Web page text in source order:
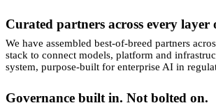
Curated partners across every layer
We have assembled best-of-breed partners
stack to connect models, platform and
system, purpose-built for enterprise AI in
Governance built in. Not bolted on.